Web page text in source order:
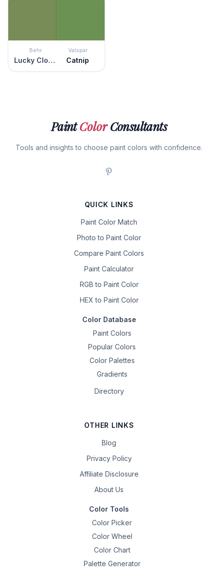
Behr
Lucky Clover
Valspar
Catnip
PaintColorConsultants
Tools and insights to choose paint colors with confidence.
QUICK LINKS
Paint Color Match
Photo to Paint Color
Compare Paint Colors
Paint Calculator
RGB to Paint Color
HEX to Paint Color
Color Database
Paint Colors
Popular Colors
Color Palettes
Gradients
Directory
OTHER LINKS
Blog
Privacy Policy
Affiliate Disclosure
About Us
Color Tools
Color Picker
Color Wheel
Color Chart
Palette Generator